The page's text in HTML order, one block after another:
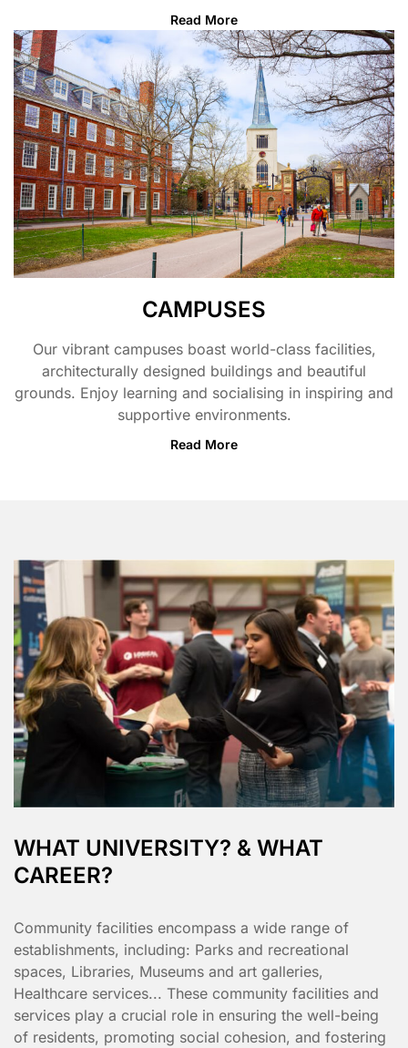
Read More
CAMPUSES
Our vibrant campuses boast world-class facilities,
architecturally designed buildings and beautiful
grounds. Enjoy learning and socialising in inspiring and
supportive environments.
Read More
WHAT UNIVERSITY? & WHAT
CAREER?
Community facilities encompass a wide range of
establishments, including: Parks and recreational
spaces, Libraries, Museums and art galleries,
Healthcare services... These community facilities and
services play a crucial role in ensuring the well-being
of residents, promoting social cohesion, and fostering